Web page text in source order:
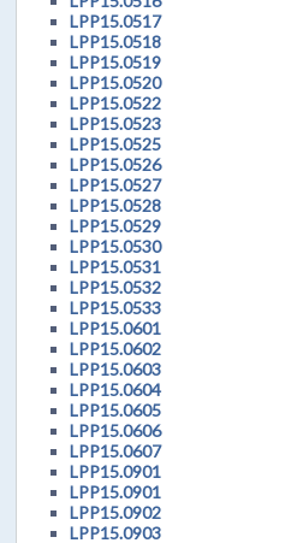
LPP15.0517
LPP15.0518
LPP15.0519
LPP15.0520
LPP15.0522
LPP15.0523
LPP15.0525
LPP15.0526
LPP15.0527
LPP15.0528
LPP15.0529
LPP15.0530
LPP15.0531
LPP15.0532
LPP15.0533
LPP15.0601
LPP15.0602
LPP15.0603
LPP15.0604
LPP15.0605
LPP15.0606
LPP15.0607
LPP15.0901
LPP15.0901
LPP15.0902
LPP15.0903